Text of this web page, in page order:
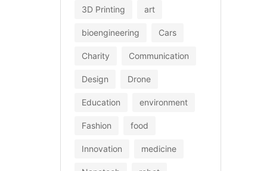
3D Printing art
bioengineering Cars
Charity Communication
Design Drone
Education environment
Fashion food
Innovation medicine